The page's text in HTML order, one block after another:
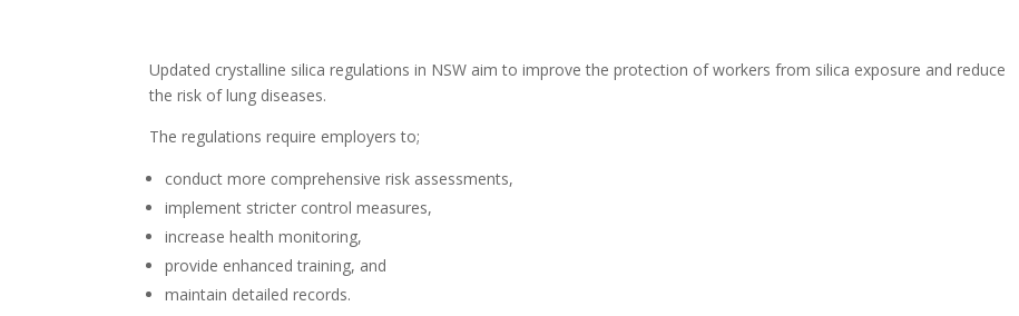
Updated crystalline silica regulations in NSW aim to improve the protection of workers from silica exposure and reduce
the risk of lung diseases.
The regulations require employers to;
conduct more comprehensive risk assessments,
implement stricter control measures,
increase health monitoring,
provide enhanced training, and
maintain detailed records.